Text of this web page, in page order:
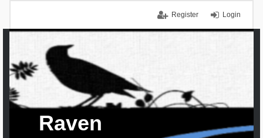
Login
Register
Raven